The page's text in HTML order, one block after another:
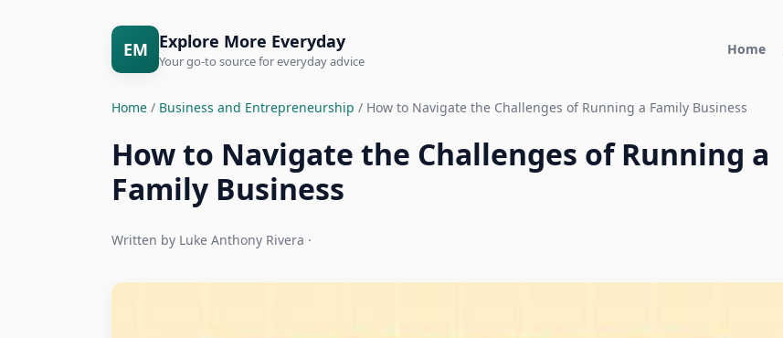
EM Explore More Everyday
Your go-to source for everyday advice
Home
Home / Business and Entrepreneurship / How to Navigate the Challenges of Running a Family Business
How to Navigate the Challenges of Running a
Family Business
Written by Luke Anthony Rivera ·